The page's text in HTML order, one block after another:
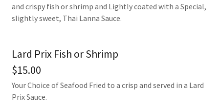
and crispy fish or shrimp and Lightly coated with a Special,
slightly sweet, Thai Lanna Sauce.
Lard Prix Fish or Shrimp
$15.00
Your Choice of Seafood Fried to a crisp and served in a Lard
Prix Sauce.